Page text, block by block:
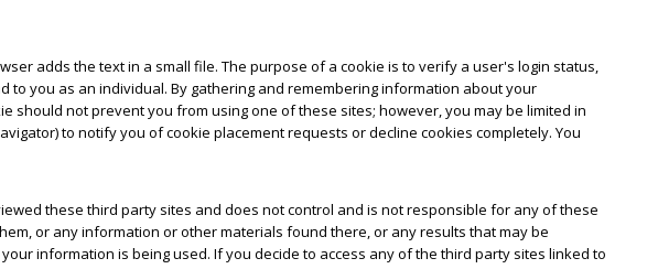
adds the text in a small file. The purpose of a cookie is to verify a user's login status,
you as an individual. By gathering and remembering information about your
not prevent you from using one of these sites; however, you may be limited in
to notify you of cookie placement requests or decline cookies completely. You
these third party sites and does not control and is not responsible for any of these
or any information or other materials found there, or any results that may be
information is being used. If you decide to access any of the third party sites linked to